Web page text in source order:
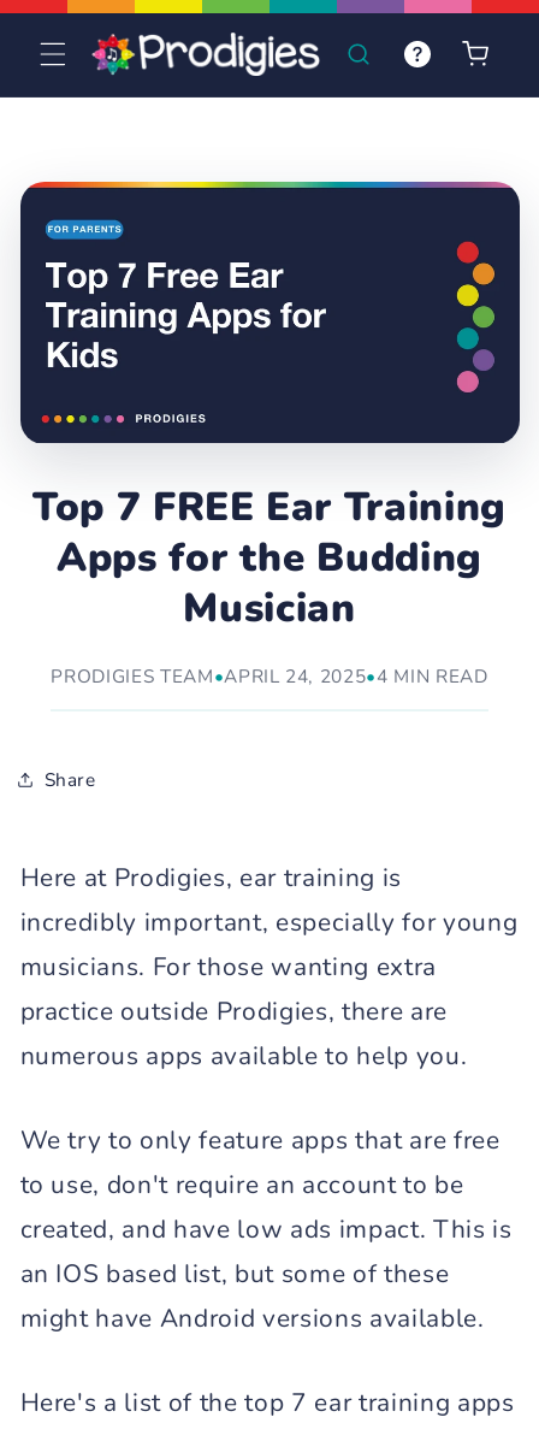
Skip to
content
Cart
Top 7 FREE Ear Training
Apps for the Budding
Musician
PRODIGIES TEAM•APRIL 24, 2025•4 MIN READ
Share
Here at Prodigies, ear training is
incredibly important, especially for young
musicians. For those wanting extra
practice outside Prodigies, there are
numerous apps available to help you.
We try to only feature apps that are free
to use, don't require an account to be
created, and have low ads impact. This is
an IOS based list, but some of these
might have Android versions available.
Here's a list of the top 7 ear training apps